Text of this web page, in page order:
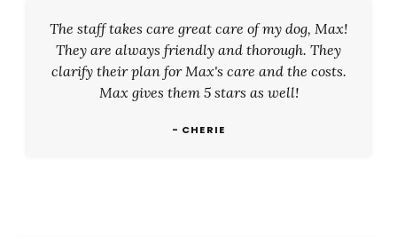
The staff takes care great care of my dog, Max!
They are always friendly and thorough. They
clarify their plan for Max's care and the costs.
Max gives them 5 stars as well!
- CHERIE